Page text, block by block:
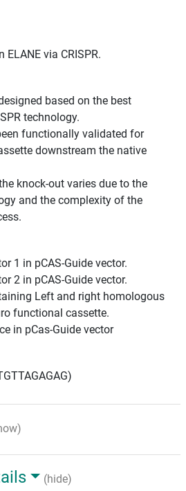
via CRISPR.
based on the best
technology.
functionally validated for
downstream the native
knock-out varies due to the
and the complexity of the
1 in pCAS-Guide vector.
2 in pCAS-Guide vector.
Left and right homologous
functional cassette.
in pCas-Guide vector
(hide)